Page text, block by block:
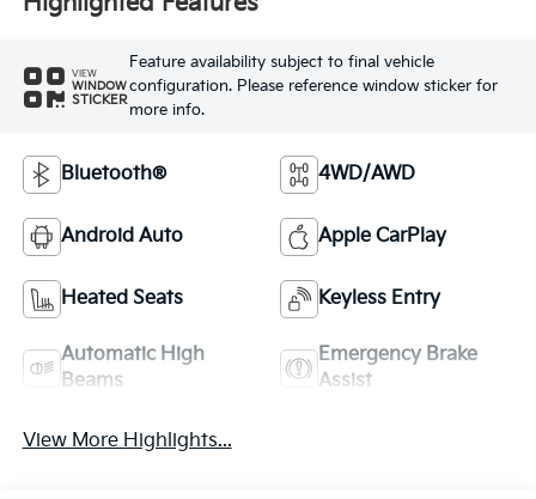
VIEW
WINDOW
STICKER
Feature availability subject to final vehicle
configuration. Please reference window sticker for
more info.
Bluetooth® 4WD/AWD
Android Auto Apple CarPlay
Heated Seats Keyless Entry
Automatic High
Beams
Emergency Brake
Assist
View More Highlights...